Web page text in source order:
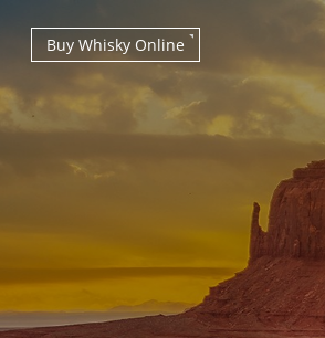
Buy Whisky Online
Types of whisky